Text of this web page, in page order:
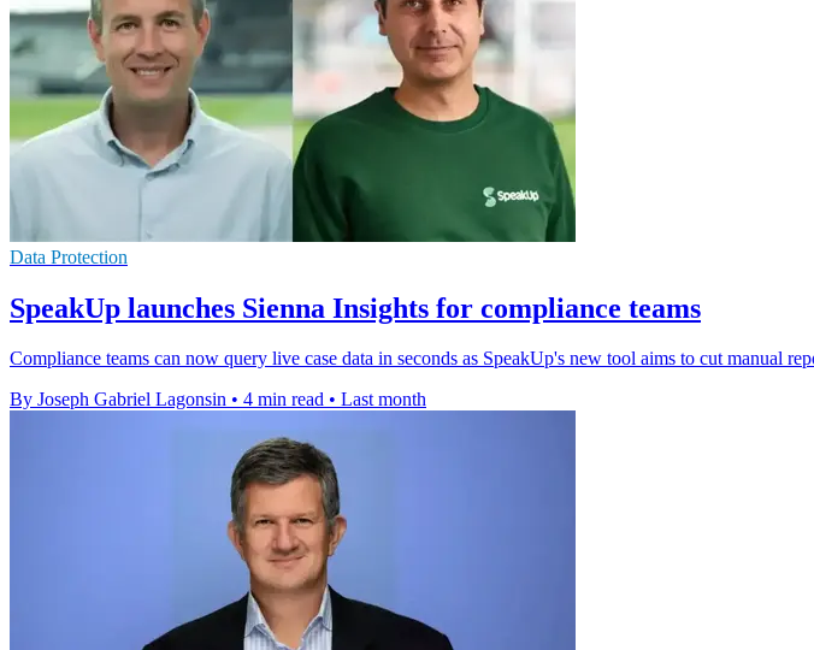
Data Protection
SpeakUp launches Sienna Insights for compliance teams
Compliance teams can now query live case data in seconds as SpeakUp's new tool aims to cut manual
By Joseph Gabriel Lagonsin • 4 min read • Last month